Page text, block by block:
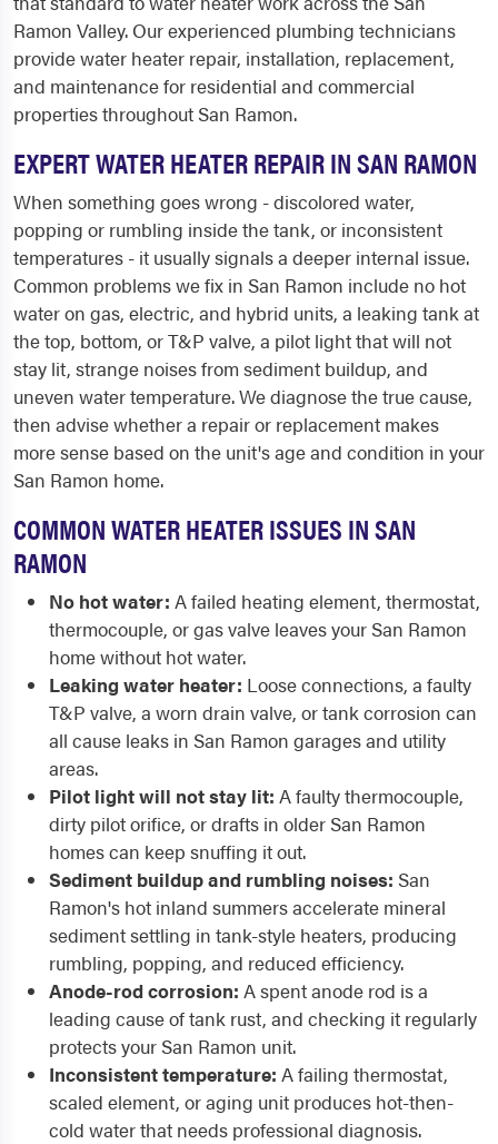
Ramon Valley. Our experienced plumbing technicians
provide water heater repair, installation, replacement,
and maintenance for residential and commercial
properties throughout San Ramon.
EXPERT WATER HEATER REPAIR IN SAN RAMON
When something goes wrong - discolored water,
popping or rumbling inside the tank, or inconsistent
temperatures - it usually signals a deeper internal issue.
Common problems we fix in San Ramon include no hot
water on gas, electric, and hybrid units, a leaking tank at
the top, bottom, or T&P valve, a pilot light that will not
stay lit, strange noises from sediment buildup, and
uneven water temperature. We diagnose the true cause,
then advise whether a repair or replacement makes
more sense based on the unit's age and condition in your
San Ramon home.
COMMON WATER HEATER ISSUES IN SAN
RAMON
No hot water: A failed heating element, thermostat,
thermocouple, or gas valve leaves your San Ramon
home without hot water.
Leaking water heater: Loose connections, a faulty
T&P valve, a worn drain valve, or tank corrosion can
all cause leaks in San Ramon garages and utility
areas.
Pilot light will not stay lit: A faulty thermocouple,
dirty pilot orifice, or drafts in older San Ramon
homes can keep snuffing it out.
Sediment buildup and rumbling noises: San
Ramon's hot inland summers accelerate mineral
sediment settling in tank-style heaters, producing
rumbling, popping, and reduced efficiency.
Anode-rod corrosion: A spent anode rod is a
leading cause of tank rust, and checking it regularly
protects your San Ramon unit.
Inconsistent temperature: A failing thermostat,
scaled element, or aging unit produces hot-then-
cold water that needs professional diagnosis.